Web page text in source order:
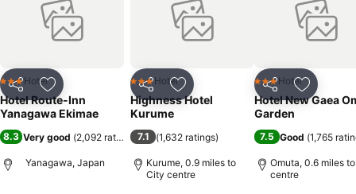
Share Add to favourites
3 StarsHotel
Hotel Route-Inn
Yanagawa Ekimae
8.3 Very good (2,092 ratings
Yanagawa, Japan
Share Add to favourites
3 StarsHotel
Highness Hotel
Kurume
7.1 (1,632 ratings)
Kurume, 0.9 miles to
City centre
Share Add to
3 StarsHotel
Hotel New Gaea
Garden
7.5 Good (1,765
Omuta, 0.6 miles
centre